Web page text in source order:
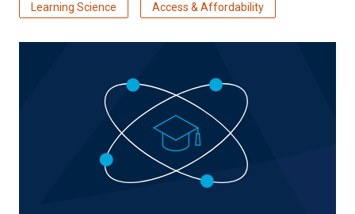
Learning Science Access & Affordability